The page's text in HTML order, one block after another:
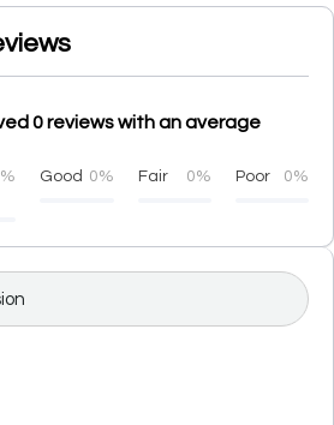
0 reviews with an average
Good 0% Fair 0% Poor 0%